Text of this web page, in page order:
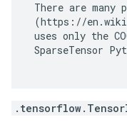
There are many
(https://
uses only the
SparseTensor